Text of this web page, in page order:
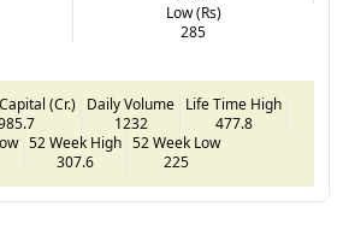
Low (Rs)
285
(Cr.) Daily Volume
1232
Life Time High
477.8
52 Week High
307.6
52 Week Low
225